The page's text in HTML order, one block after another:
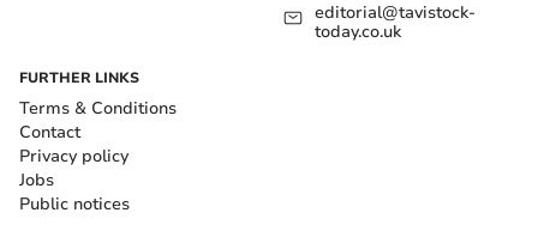
editorial@tavistock-
today.co.uk
FURTHER LINKS
Terms & Conditions
Contact
Privacy policy
Jobs
Public notices